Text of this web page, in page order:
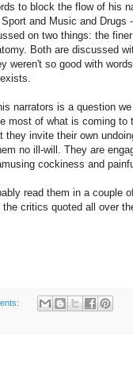
to block the flow of his
and Music and Drugs
on two things: the
Both are discussed
weren't so good with
narrators is a question
most of what is coming to
invite their own
no ill-will. They are
cockiness and
read them in a couple
critics quoted all over